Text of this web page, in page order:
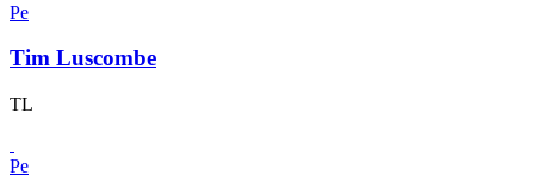
Pe
Tim Luscombe
TL
Pe